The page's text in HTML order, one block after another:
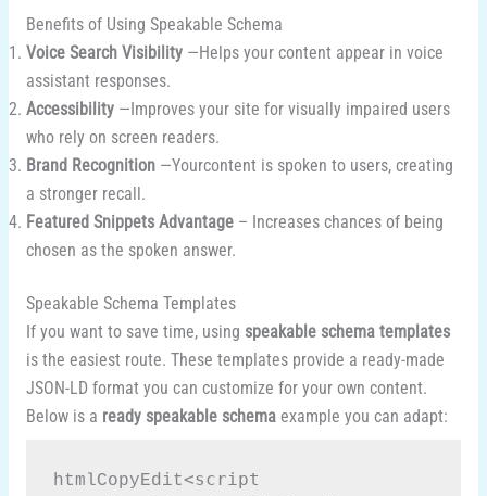
Benefits of Using Speakable Schema
Voice Search Visibility—Helps your content appear in voice
assistant responses.
Accessibility—Improves your site for visually impaired users
who rely on screen readers.
Brand Recognition—Yourcontent is spoken to users, creating
a stronger recall.
Featured Snippets Advantage– Increases chances of being
chosen as the spoken answer.
Speakable Schema Templates
If you want to save time, using speakable schema templates
is the easiest route. These templates provide a ready-made
JSON-LD format you can customize for your own content.
Below is a ready speakable schemaexample you can adapt:
htmlCopyEdit<script